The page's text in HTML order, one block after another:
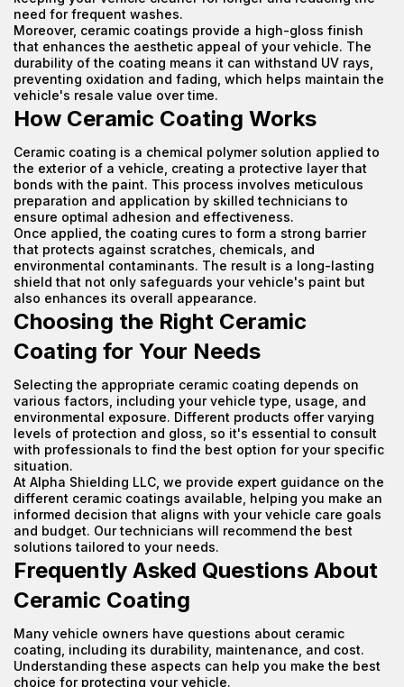
need for frequent washes.
Moreover, ceramic coatings provide a high-gloss finish
that enhances the aesthetic appeal of your vehicle. The
durability of the coating means it can withstand UV rays,
preventing oxidation and fading, which helps maintain the
vehicle's resale value over time.
How Ceramic Coating Works
Ceramic coating is a chemical polymer solution applied to
the exterior of a vehicle, creating a protective layer that
bonds with the paint. This process involves meticulous
preparation and application by skilled technicians to
ensure optimal adhesion and effectiveness.
Once applied, the coating cures to form a strong barrier
that protects against scratches, chemicals, and
environmental contaminants. The result is a long-lasting
shield that not only safeguards your vehicle's paint but
also enhances its overall appearance.
Choosing the Right Ceramic
Coating for Your Needs
Selecting the appropriate ceramic coating depends on
various factors, including your vehicle type, usage, and
environmental exposure. Different products offer varying
levels of protection and gloss, so it's essential to consult
with professionals to find the best option for your specific
situation.
At Alpha Shielding LLC, we provide expert guidance on the
different ceramic coatings available, helping you make an
informed decision that aligns with your vehicle care goals
and budget. Our technicians will recommend the best
solutions tailored to your needs.
Frequently Asked Questions About
Ceramic Coating
Many vehicle owners have questions about ceramic
coating, including its durability, maintenance, and cost.
Understanding these aspects can help you make the best
choice for protecting your vehicle.